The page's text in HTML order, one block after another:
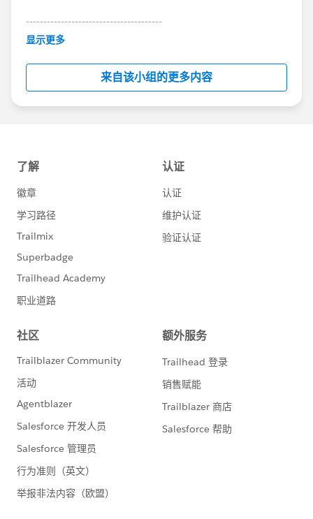
---------------------------------------
This group is maintained and moderated by
this group falls under the official Forward-Looking
http://investor.salesforce.com/about-
us/investor/forward-looking-
statements/default.aspx
显示更多
来自该小组的更多内容